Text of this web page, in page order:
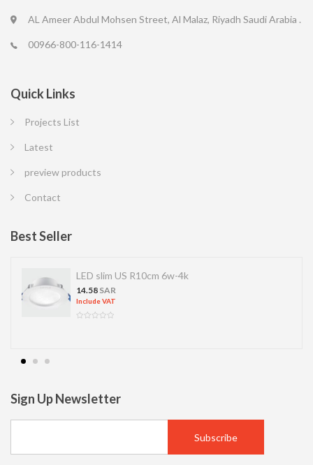
AL Ameer Abdul Mohsen Street, Al Malaz, Riyadh Saudi Arabia .
00966-800-116-1414
Quick Links
Projects List
Latest
preview products
Contact
Best Seller
LED slim US R10cm 6w-4k
14.58 SAR
Include VAT
Sign Up Newsletter